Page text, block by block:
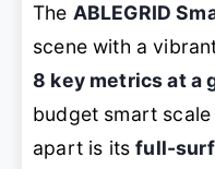
The ABLEGRID
scene with a
8 key metrics at a
budget smart
apart is itsfull-